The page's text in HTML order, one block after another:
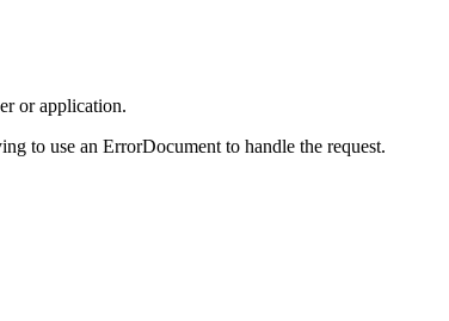
or application.
to use an ErrorDocument to handle the request.